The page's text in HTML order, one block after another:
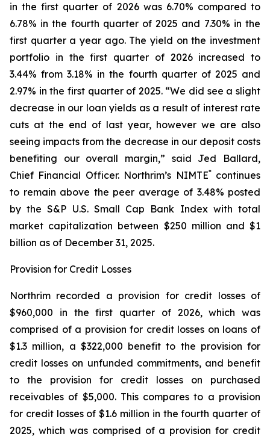
in the first quarter of 2026 was 6.70% compared to
6.78% in the fourth quarter of 2025 and 7.30% in the
first quarter a year ago. The yield on the investment
portfolio in the first quarter of 2026 increased to
3.44% from 3.18% in the fourth quarter of 2025 and
2.97% in the first quarter of 2025. “We did see a slight
decrease in our loan yields as a result of interest rate
cuts at the end of last year, however we are also
seeing impacts from the decrease in our deposit costs
benefiting our overall margin,” said Jed Ballard,
Chief Financial Officer. Northrim’s NIMTE*continues
to remain above the peer average of 3.48% posted
by the S&P U.S. Small Cap Bank Index with total
market capitalization between $250 million and $1
billion as of December 31, 2025.
Provision for Credit Losses
Northrim recorded a provision for credit losses of
$960,000 in the first quarter of 2026, which was
comprised of a provision for credit losses on loans of
$1.3 million, a $322,000 benefit to the provision for
credit losses on unfunded commitments, and benefit
to the provision for credit losses on purchased
receivables of $5,000. This compares to a provision
for credit losses of $1.6 million in the fourth quarter of
2025, which was comprised of a provision for credit